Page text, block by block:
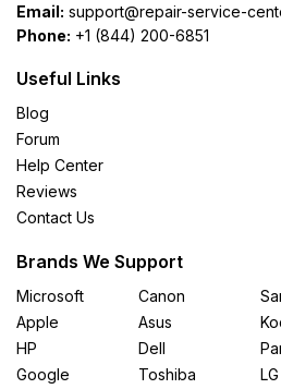
Email: support@repair-service-
Phone: +1 (844) 200-6851
Useful Links
Blog
Forum
Help Center
Reviews
Contact Us
Brands We Support
Microsoft
Apple
HP
Google
Canon
Asus
Dell
Toshiba
LG